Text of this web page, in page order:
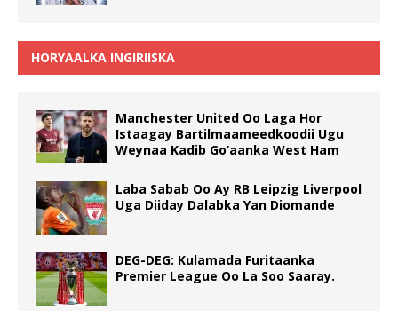
HORYAALKA INGIRIISKA
Manchester United Oo Laga Hor
Istaagay Bartilmaameedkoodii Ugu
Weynaa Kadib Go’aanka West Ham
Laba Sabab Oo Ay RB Leipzig Liverpool
Uga Diiday Dalabka Yan Diomande
DEG-DEG: Kulamada Furitaanka
Premier League Oo La Soo Saaray.